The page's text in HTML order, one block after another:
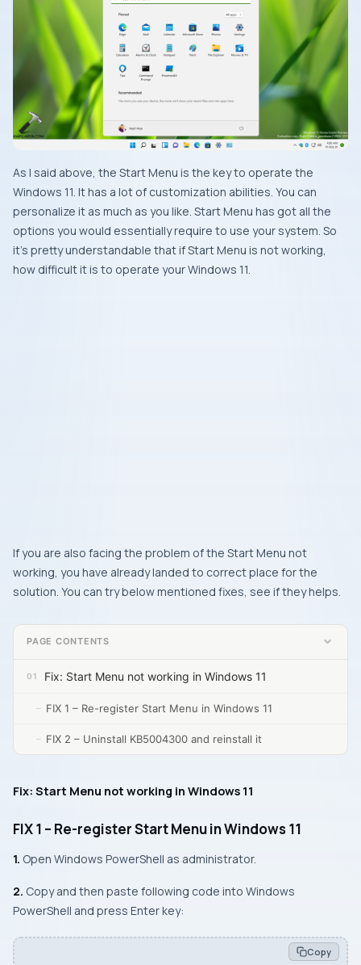
As I said above, the Start Menu is the key to operate the
Windows 11. It has a lot of customization abilities. You can
personalize it as much as you like. Start Menu has got all the
options you would essentially require to use your system. So
it’s pretty understandable that if Start Menu is not working,
how difficult it is to operate your Windows 11.
If you are also facing the problem of the Start Menu not
working, you have already landed to correct place for the
solution. You can try below mentioned fixes, see if they helps.
PAGE CONTENTS
Fix: Start Menu not working in Windows 11
FIX 1 – Re-register Start Menu in Windows 11
FIX 2 – Uninstall KB5004300 and reinstall it
Fix: Start Menu not working in Windows 11
FIX 1 – Re-register Start Menu in Windows 11
1. Open Windows PowerShell as administrator.
2. Copy and then paste following code into Windows
PowerShell and press Enter key:
Copy